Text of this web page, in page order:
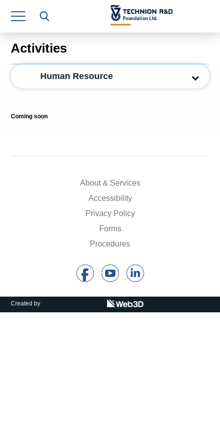
Research Authority
T3
Industry Relations
Continuing Education
Human Resource
Operations Department
Calls For Proposals Horizon Europe
Activities
Human Resource
Coming soon
About & Services
Accessibility
Privacy Policy
Forms
Procedures
Created by